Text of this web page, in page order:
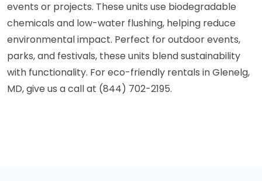
events or projects. These units use biodegradable
chemicals and low-water flushing, helping reduce
environmental impact. Perfect for outdoor events,
parks, and festivals, these units blend sustainability
with functionality. For eco-friendly rentals in Glenelg,
MD, give us a call at (844) 702-2195.